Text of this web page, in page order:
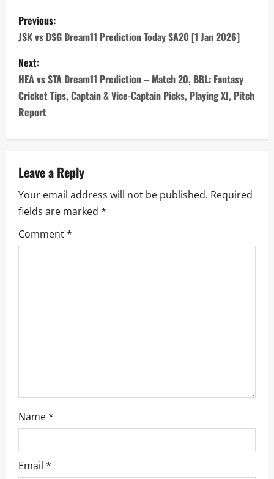
P
o
s
t
n
a
v
i
g
a
Previous:
JSK vs DSG Dream11 Prediction Today SA20 [1 Jan 2026]
Next:
HEA vs STA Dream11 Prediction – Match 20, BBL: Fantasy
Cricket Tips, Captain & Vice-Captain Picks, Playing XI, Pitch
Report
Leave a Reply
Your email address will not be published. Required
fields are marked *
Comment*
Name*
Email *